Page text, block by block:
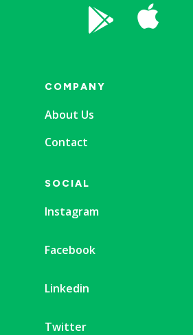
 
COMPANY
About Us
Contact
SOCIAL
Instagram
Facebook
Linkedin
Twitter